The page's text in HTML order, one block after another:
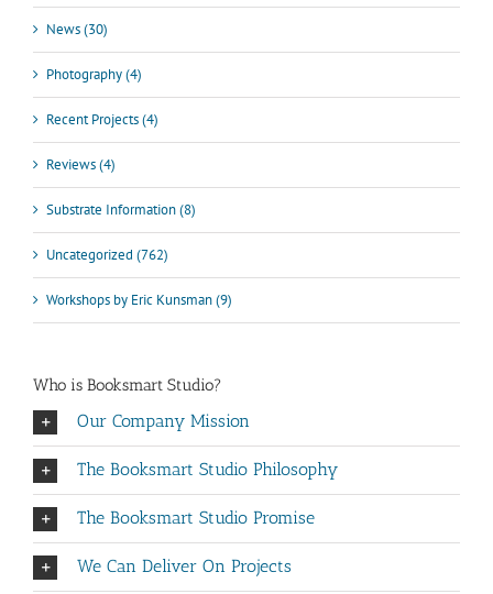
News (30)
Photography (4)
Recent Projects (4)
Reviews (4)
Substrate Information (8)
Uncategorized (762)
Workshops by Eric Kunsman (9)
Who is Booksmart Studio?
Our Company Mission
The Booksmart Studio Philosophy
The Booksmart Studio Promise
We Can Deliver On Projects